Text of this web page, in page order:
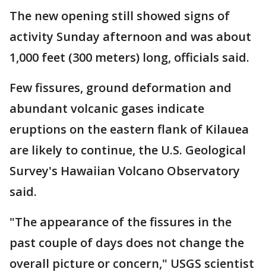
The new opening still showed signs of
activity Sunday afternoon and was about
1,000 feet (300 meters) long, officials said.
Few fissures, ground deformation and
abundant volcanic gases indicate
eruptions on the eastern flank of Kilauea
are likely to continue, the U.S. Geological
Survey's Hawaiian Volcano Observatory
said.
"The appearance of the fissures in the
past couple of days does not change the
overall picture or concern," USGS scientist